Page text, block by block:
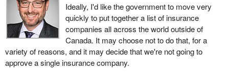
Ideally, I'd like the government to move very
quickly to put together a list of insurance
companies all across the world outside of
Canada. It may choose not to do that, for a
variety of reasons, and it may decide that we're not going to
approve a single insurance company.